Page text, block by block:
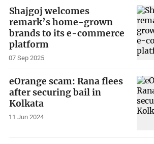
Shajgoj welcomes
remark’s home-grown
brands to its e-commerce
platform
07 Sep 2025
eOrange scam: Rana flees
after securing bail in
Kolkata
11 Jun 2024